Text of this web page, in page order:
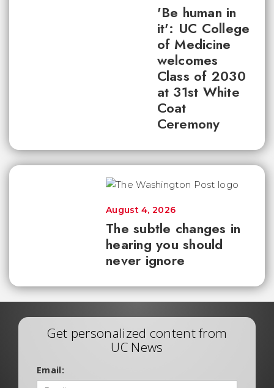
'Be human in
it': UC College
of Medicine
welcomes
Class of 2030
at 31st White
Coat
Ceremony
The subtle changes in
hearing you should
never ignore
August 4, 2026
Get personalized content from
UC News
Email: